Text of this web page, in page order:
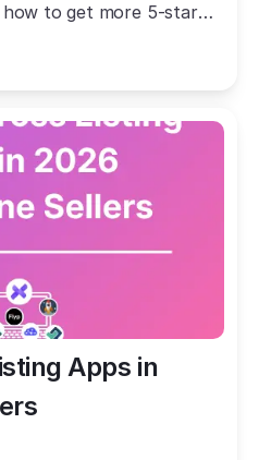
to get more 5-star
Apps in